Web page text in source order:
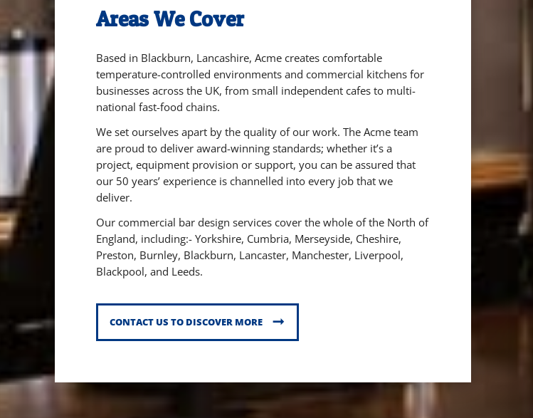
Areas We Cover
Based in Blackburn, Lancashire, Acme creates comfortable
temperature-controlled environments and commercial kitchens for
businesses across the UK, from small independent cafes to multi-
national fast-food chains.
We set ourselves apart by the quality of our work. The Acme team
are proud to deliver award-winning standards; whether it’s a
project, equipment provision or support, you can be assured that
our 50 years’ experience is channelled into every job that we
deliver.
Our commercial bar design services cover the whole of the North of
England, including:- Yorkshire, Cumbria, Merseyside, Cheshire,
Preston, Burnley, Blackburn, Lancaster, Manchester, Liverpool,
Blackpool, and Leeds.
CONTACT US TO DISCOVER MORE